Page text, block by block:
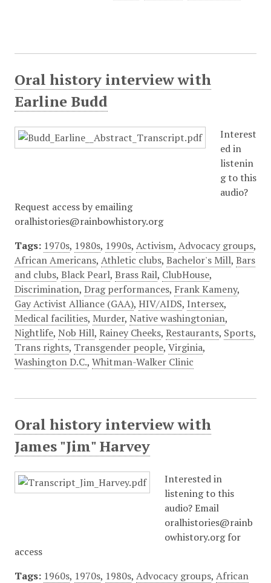
Oral history interview with
Earline Budd
Interest
ed in
listenin
g to this
audio?
Request access by emailing
oralhistories@rainbowhistory.org
Tags: 1970s, 1980s, 1990s, Activism, Advocacy groups,
African Americans, Athletic clubs, Bachelor's Mill, Bars
and clubs, Black Pearl, Brass Rail, ClubHouse,
Discrimination, Drag performances, Frank Kameny,
Gay Activist Alliance (GAA), HIV/AIDS, Intersex,
Medical facilities, Murder, Native washingtonian,
Nightlife, Nob Hill, Rainey Cheeks, Restaurants, Sports,
Trans rights, Transgender people, Virginia,
Washington D.C., Whitman-Walker Clinic
Oral history interview with
James "Jim" Harvey
Interested in
listening to this
audio? Email
oralhistories@rainb
owhistory.org for
access
Tags: 1960s, 1970s, 1980s, Advocacy groups, African